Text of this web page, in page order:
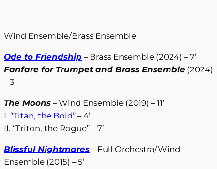
Wind Ensemble/Brass Ensemble
Ode to Friendship – Brass Ensemble (2024) – 7’
Fanfare for Trumpet and Brass Ensemble (2024)
– 3’
The Moons – Wind Ensemble (2019) – 11’
I. “Titan, the Bold” – 4’
II. “Triton, the Rogue” – 7’
Blissful Nightmares – Full Orchestra/Wind
Ensemble (2015) – 5’